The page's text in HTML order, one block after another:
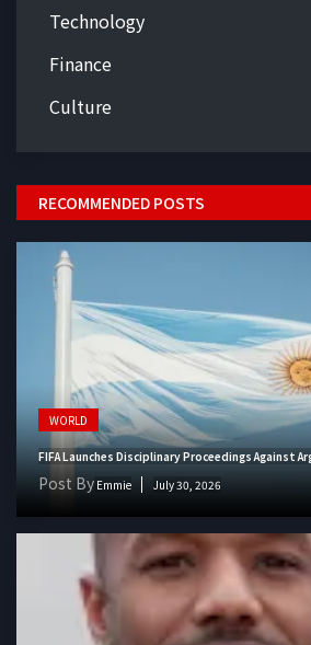
Technology
Finance
Culture
RECOMMENDED POSTS
WORLD
FIFA Launches Disciplinary Proceedings Against
Post By Emmie July 30, 2026